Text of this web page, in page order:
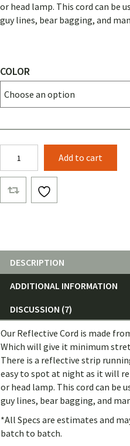
or head lamp. This cord can be
guy lines, bear bagging, and
COLOR
Reflective
Cord
(25ft)
quantity
Add to cart
DESCRIPTION
ADDITIONAL INFORMATION
DISCUSSION (7)
Our Reflective Cord is made
Which will give it minimum
There is a reflective strip
easy to spot at night as it will
or head lamp. This cord can be
guy lines, bear bagging, and
*All Specs are estimates and
batch to batch.